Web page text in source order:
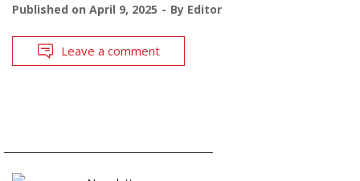
Published on April 9, 2025 By Editor
Leave a comment